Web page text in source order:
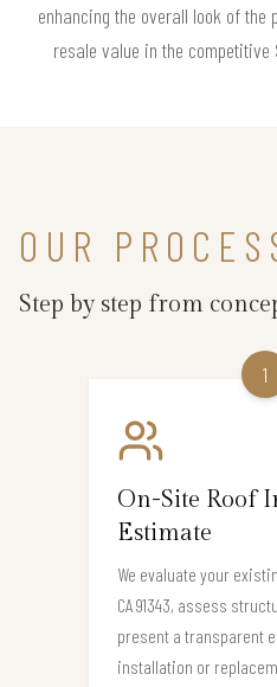
enhancing the overall look of the
resale value in the competitive
OUR
Step by step from
1
On-Site Roof
Estimate
We evaluate your
CA 91343, assess
present a transparent
installation or